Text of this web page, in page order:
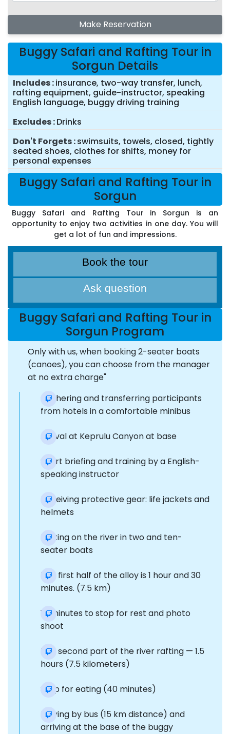
Make Reservation
Buggy Safari and Rafting Tour in
Sorgun Details
Includes insurance, two-way transfer, lunch,
rafting equipment, guide-instructor, speaking
English language, buggy driving training
Excludes Drinks
Don't Forgets swimsuits, towels, closed, tightly
seated shoes, clothes for shifts, money for
personal expenses
Buggy Safari and Rafting Tour in
Sorgun
Buggy Safari and Rafting Tour in Sorgun is an
opportunity to enjoy two activities in one day. You will
get a lot of fun and impressions.
Book the tour
Ask question
Buggy Safari and Rafting Tour in
Sorgun Program
Only with us, when booking 2-seater boats
(canoes), you can choose from the manager
at no extra charge"
Gathering and transferring participants
from hotels in a comfortable minibus
Arrival at Keprulu Canyon at base
Short briefing and training by a English-
speaking instructor
Receiving protective gear: life jackets and
helmets
Rafting on the river in two and ten-
seater boats
The first half of the alloy is 1 hour and 30
minutes. (7.5 km)
15 minutes to stop for rest and photo
shoot
The second part of the river rafting — 1.5
hours (7.5 kilometers)
Stop for eating (40 minutes)
Moving by bus (15 km distance) and
arriving at the base of the buggy